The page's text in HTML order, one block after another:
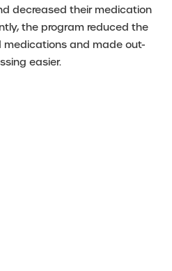
decreased their medication
the program reduced the
and made out-
easier.